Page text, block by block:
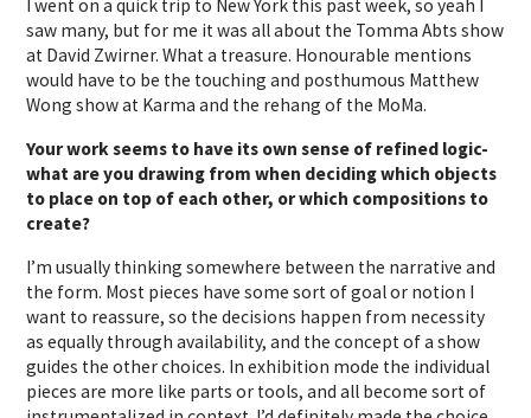
I went on a quick trip to New York this past week, so yeah I
saw many, but for me it was all about the Tomma Abts show
at David Zwirner. What a treasure. Honourable mentions
would have to be the touching and posthumous Matthew
Wong show at Karma and the rehang of the MoMa.
Your work seems to have its own sense of refined logic-
what are you drawing from when deciding which objects
to place on top of each other, or which compositions to
create?
I’m usually thinking somewhere between the narrative and
the form. Most pieces have some sort of goal or notion I
want to reassure, so the decisions happen from necessity
as equally through availability, and the concept of a show
guides the other choices. In exhibition mode the individual
pieces are more like parts or tools, and all become sort of